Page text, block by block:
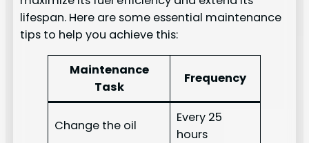
lifespan. Here are some essential maintenance
tips to help you achieve this:
Maintenance
Task
Frequency
Change the oil
Every 25
hours